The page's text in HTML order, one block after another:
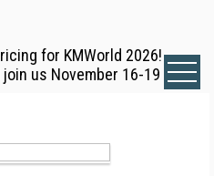
for KMWorld 2026!
join us November 16-19